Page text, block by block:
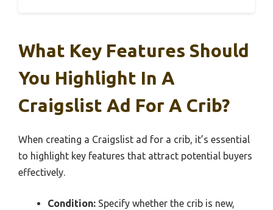
What Key Features Should
You Highlight In A
Craigslist Ad For A Crib?
When creating a Craigslist ad for a crib, it’s essential
to highlight key features that attract potential buyers
effectively.
Condition: Specify whether the crib is new,